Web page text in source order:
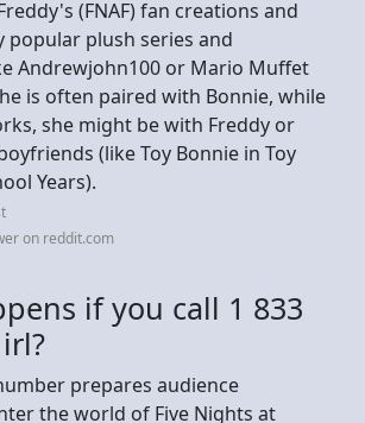
(FNAF) fan creations and
popular plush series and
Andrewjohn100 or Mario Muffet
is often paired with Bonnie, while
she might be with Freddy or
(like Toy Bonnie in Toy
Years).
on reddit.com
if you call 1 833
prepares audience
the world of Five Nights at